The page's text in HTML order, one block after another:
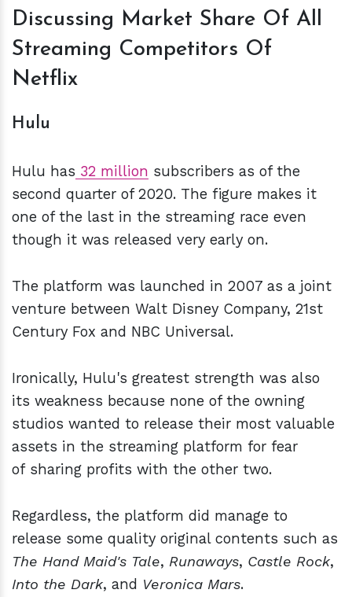
Discussing Market Share Of All
Streaming Competitors Of
Netflix
Hulu
Hulu has 32 million subscribers as of the
second quarter of 2020. The figure makes it
one of the last in the streaming race even
though it was released very early on.
The platform was launched in 2007 as a joint
venture between Walt Disney Company, 21st
Century Fox and NBC Universal.
Ironically, Hulu's greatest strength was also
its weakness because none of the owning
studios wanted to release their most valuable
assets in the streaming platform for fear
of sharing profits with the other two.
Regardless, the platform did manage to
release some quality original contents such as
The Hand Maid's Tale, Runaways, Castle Rock,
Into the Dark, and Veronica Mars.